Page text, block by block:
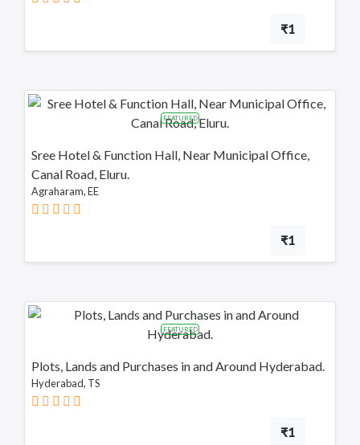
₹1
FEATURED
Sree Hotel & Function Hall, Near Municipal Office,
Canal Road, Eluru.
Agraharam, EE
₹1
FEATURED
Plots, Lands and Purchases in and Around Hyderabad.
Hyderabad, TS
₹1